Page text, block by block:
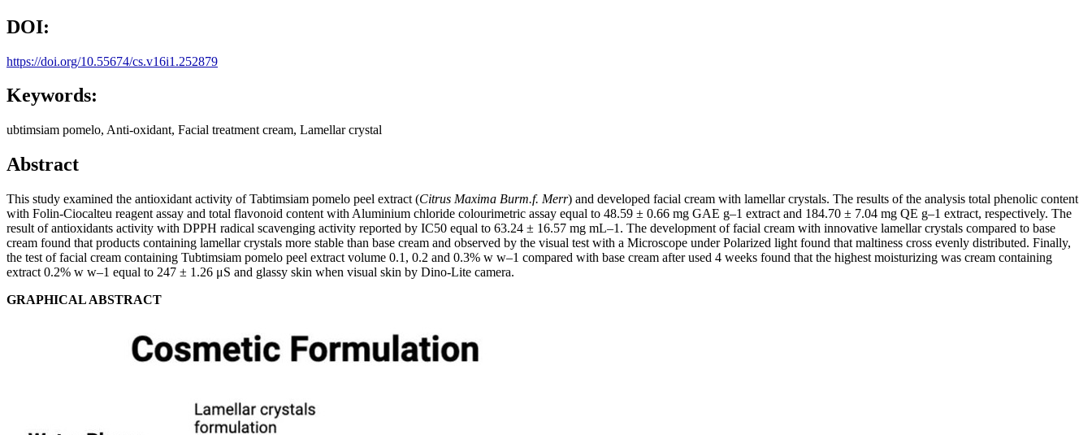
DOI:
https://doi.org/10.55674/cs.v16i1.252879
Keywords:
ubtimsiam pomelo, Anti-oxidant, Facial treatment cream, Lamellar crystal
Abstract
This study examined the antioxidant activity of Tabtimsiam pomelo peel extract (Citrus Maxima Burm.f. Merr) and developed facial cream with lamellar crystals. The results of the analysis total phenolic content
with Folin-Ciocalteu reagent assay and total flavonoid content with Aluminium chloride colourimetric assay equal to 48.59 ± 0.66 mg GAE g–1 extract and 184.70 ± 7.04 mg QE g–1 extract, respectively. The
result of antioxidants activity with DPPH radical scavenging activity reported by IC50 equal to 63.24 ± 16.57 mg mL–1. The development of facial cream with innovative lamellar crystals compared to base
cream found that products containing lamellar crystals more stable than base cream and observed by the visual test with a Microscope under Polarized light found that maltiness cross evenly distributed. Finally,
the test of facial cream containing Tubtimsiam pomelo peel extract volume 0.1, 0.2 and 0.3% w w–1 compared with base cream after used 4 weeks found that the highest moisturizing was cream containing
extract 0.2% w w–1 equal to 247 ± 1.26 μS and glassy skin when visual skin by Dino-Lite camera.
GRAPHICAL ABSTRACT